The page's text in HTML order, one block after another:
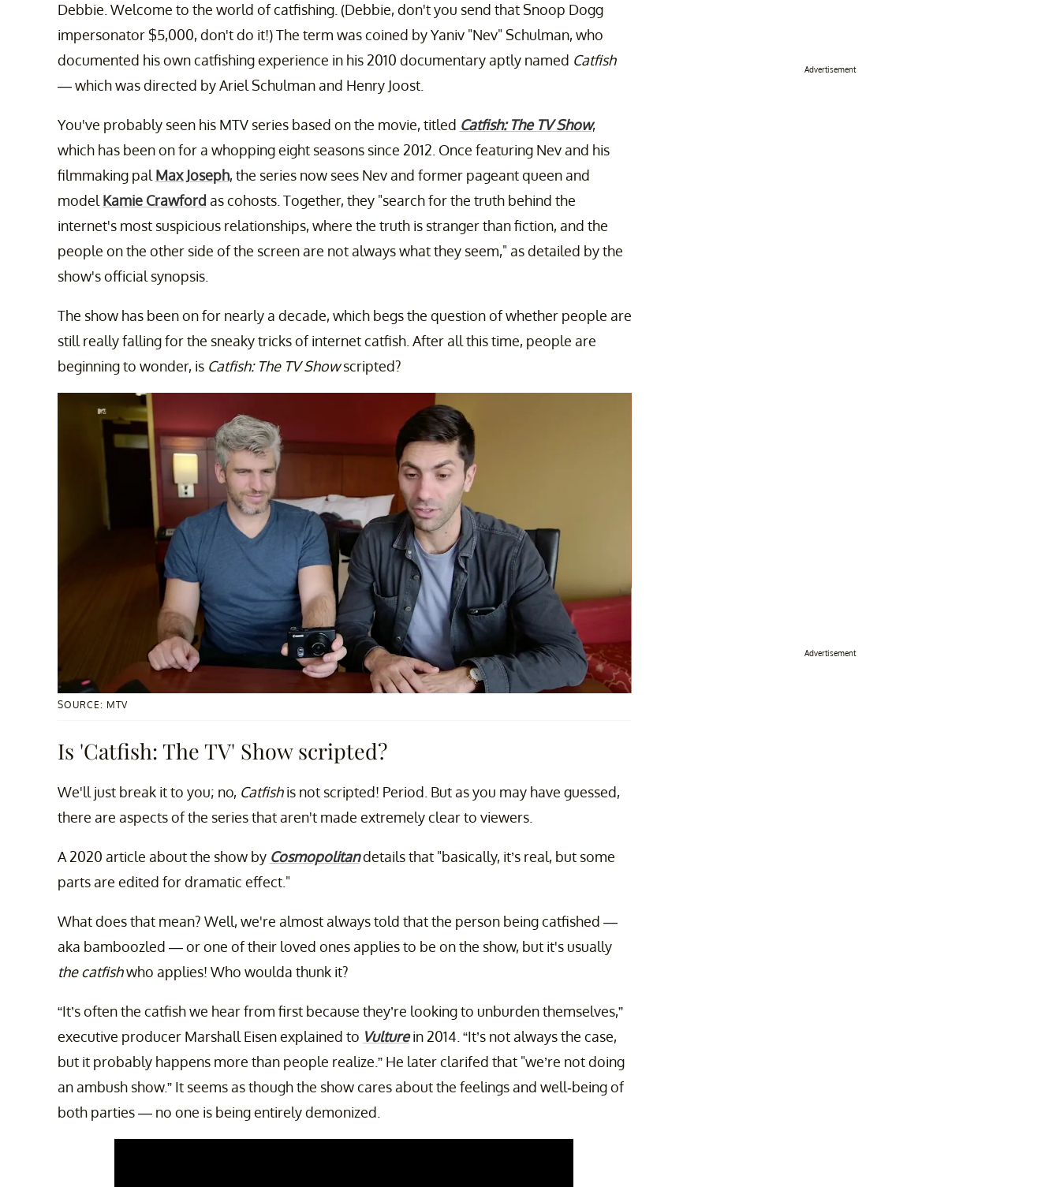
Debbie. Welcome to the world of catfishing. (Debbie, don't you send that Snoop Dogg
impersonator $5,000, don't do it!) The term was coined by Yaniv "Nev" Schulman, who
documented his own catfishing experience in his 2010 documentary aptly named Catfish
— which was directed by Ariel Schulman and Henry Joost.
You've probably seen his MTV series based on the movie, titled Catfish: The TV Show,
which has been on for a whopping eight seasons since 2012. Once featuring Nev and his
filmmaking pal Max Joseph, the series now sees Nev and former pageant queen and
model Kamie Crawford as cohosts. Together, they "search for the truth behind the
internet's most suspicious relationships, where the truth is stranger than fiction, and the
people on the other side of the screen are not always what they seem," as detailed by the
show's official synopsis.
The show has been on for nearly a decade, which begs the question of whether people are
still really falling for the sneaky tricks of internet catfish. After all this time, people are
beginning to wonder, isCatfish: The TV Showscripted?
SOURCE: MTV
Is 'Catfish: The TV' Show scripted?
We'll just break it to you; no, Catfishis not scripted! Period. But as you may have guessed,
there are aspects of the series that aren't made extremely clear to viewers.
A 2020 article about the show by Cosmopolitandetails that "basically, it’s real, but some
parts are edited for dramatic effect."
What does that mean? Well, we're almost always told that the person being catfished —
aka bamboozled — or one of their loved ones applies to be on the show, but it's usually
the catfishwho applies! Who woulda thunk it?
“It’s often the catfish we hear from first because they’re looking to unburden themselves,”
executive producer Marshall Eisen explained to Vulture in 2014. “It’s not always the case,
but it probably happens more than people realize.” He later clarifed that "we’re not doing
an ambush show.” It seems as though the show cares about the feelings and well-being of
both parties — no one is being entirely demonized.
Advertisement
Advertisement